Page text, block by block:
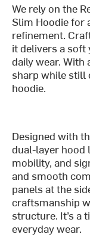
We rely on the
Slim Hoodie for
refinement.
it delivers a
daily wear.
sharp while still
hoodie.
Designed with
dual-layer hood
mobility, and
and smooth
panels at the
craftsmanship
structure. It’s a
everyday wear.